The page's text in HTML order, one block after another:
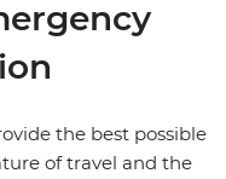
the best possible
of travel and the